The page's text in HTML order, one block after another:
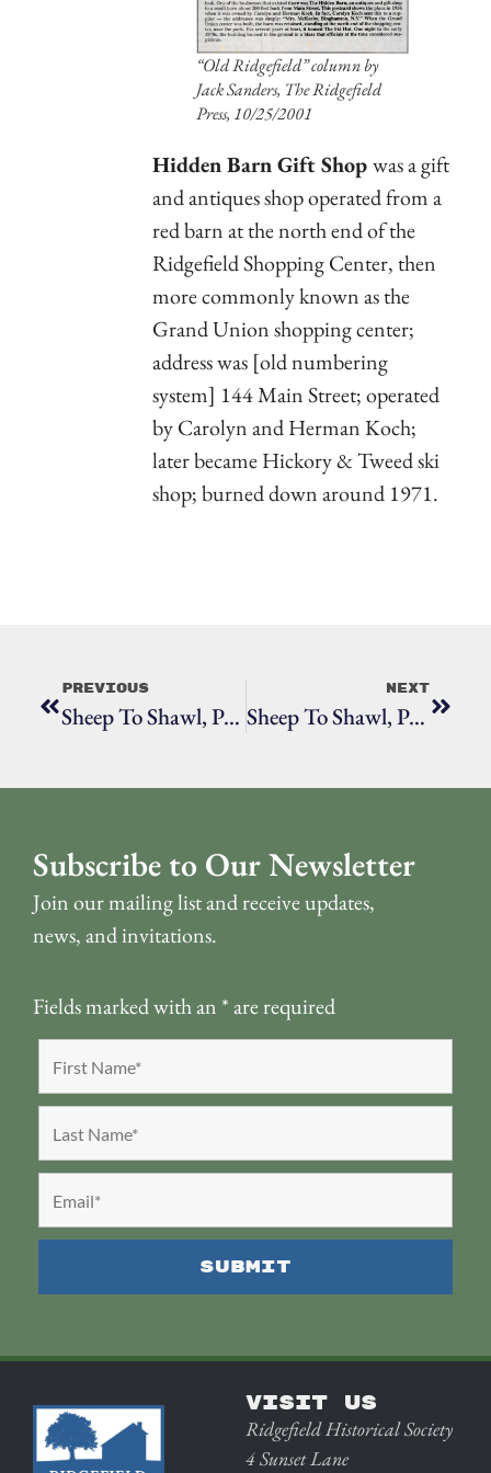
“Old Ridgefield” column by
Jack Sanders, The Ridgefield
Press,10/25/2001
Hidden Barn Gift Shopwas a gift
and antiques shop operated from a
red barn at the north end of the
Ridgefield Shopping Center, then
more commonly known as the
Grand Union shopping center;
address was [old numbering
system] 144 Main Street; operated
by Carolyn and Herman Koch;
later became Hickory & Tweed ski
shop; burned down around 1971.
Previous
Sheep To Shawl, Part 5: How To Use A Drop Spindle
Next
Sheep To Shawl, Part 6: Spinning, Knitting & Weaving
Subscribe to Our Newsletter
Join our mailing list and receive updates,
news, and invitations.
Fields marked with an *are required
VISIT US
Ridgefield Historical Society
4 Sunset Lane